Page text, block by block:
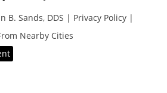
B. Sands, DDS | Privacy Policy |
Nearby Cities